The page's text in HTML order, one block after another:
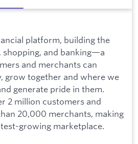
platform, building the
and banking—a
and merchants can
grow together and where we
generate pride in them.
2 million customers and
20,000 merchants, making
growing marketplace.